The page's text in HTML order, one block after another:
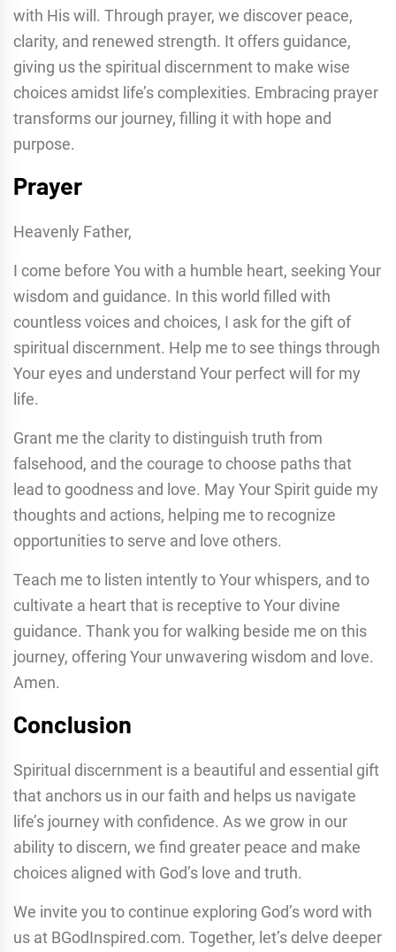
with His will. Through prayer, we discover peace,
clarity, and renewed strength. It offers guidance,
giving us the spiritual discernment to make wise
choices amidst life’s complexities. Embracing prayer
transforms our journey, filling it with hope and
purpose.
Prayer
Heavenly Father,
I come before You with a humble heart, seeking Your
wisdom and guidance. In this world filled with
countless voices and choices, I ask for the gift of
spiritual discernment. Help me to see things through
Your eyes and understand Your perfect will for my
life.
Grant me the clarity to distinguish truth from
falsehood, and the courage to choose paths that
lead to goodness and love. May Your Spirit guide my
thoughts and actions, helping me to recognize
opportunities to serve and love others.
Teach me to listen intently to Your whispers, and to
cultivate a heart that is receptive to Your divine
guidance. Thank you for walking beside me on this
journey, offering Your unwavering wisdom and love.
Amen.
Conclusion
Spiritual discernment is a beautiful and essential gift
that anchors us in our faith and helps us navigate
life’s journey with confidence. As we grow in our
ability to discern, we find greater peace and make
choices aligned with God’s love and truth.
We invite you to continue exploring God’s word with
us at BGodInspired.com. Together, let’s delve deeper